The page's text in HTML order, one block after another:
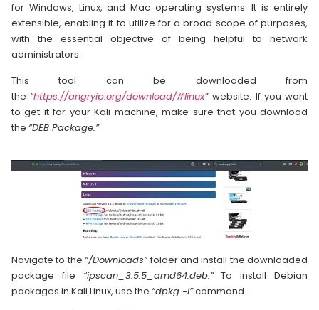
for Windows, Linux, and Mac operating systems. It is entirely
extensible, enabling it to utilize for a broad scope of purposes,
with the essential objective of being helpful to network
administrators.
This tool can be downloaded from
the“https://angryip.org/download/#linux”website. If you want
to get it for your Kali machine, make sure that you download
the “DEB Package.”
Navigate to the“/Downloads”folder and install the downloaded
package file “ipscan_3.5.5_amd64.deb.”To install Debian
packages in Kali Linux, use the “dpkg -i”command.